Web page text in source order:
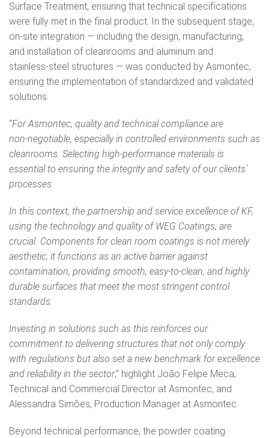
Surface Treatment, ensuring that technical specifications
were fully met in the final product. In the subsequent stage,
on‑site integration — including the design, manufacturing,
and installation of cleanrooms and aluminum and
stainless‑steel structures — was conducted by Asmontec,
ensuring the implementation of standardized and validated
solutions.
“For Asmontec, quality and technical compliance are
non‑negotiable, especially in controlled environments such as
cleanrooms. Selecting high‑performance materials is
essential to ensuring the integrity and safety of our clients’
processes.
In this context, the partnership and service excellence of KF,
using the technology and quality of WEG Coatings, are
crucial. Components for clean room coatings is not merely
aesthetic; it functions as an active barrier against
contamination, providing smooth, easy‑to‑clean, and highly
durable surfaces that meet the most stringent control
standards.
Investing in solutions such as this reinforces our
commitment to delivering structures that not only comply
with regulations but also set a new benchmark for excellence
and reliability in the sector,” highlight João Felipe Meca,
Technical and Commercial Director at Asmontec, and
Alessandra Simões, Production Manager at Asmontec.
Beyond technical performance, the powder coating